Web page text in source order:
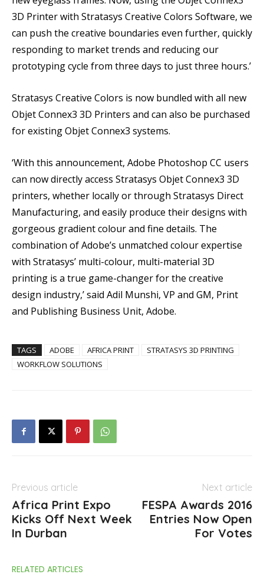
3D Printer with Stratasys Creative Colors Software, we
can push the creative boundaries even further, quickly
responding to market trends and reducing our
prototyping cycle from three days to just three hours.’
Stratasys Creative Colors is now bundled with all new
Objet Connex3 3D Printers and can also be purchased
for existing Objet Connex3 systems.
‘With this announcement, Adobe Photoshop CC users
can now directly access Stratasys Objet Connex3 3D
printers, whether locally or through Stratasys Direct
Manufacturing, and easily produce their designs with
gorgeous gradient colour and fine details. The
combination of Adobe’s unmatched colour expertise
with Stratasys’ multi-colour, multi-material 3D
printing is a true game-changer for the creative
design industry,’ said Adil Munshi, VP and GM, Print
and Publishing Business Unit, Adobe.
TAGS ADOBE AFRICA PRINT
STRATASYS 3D PRINTING
WORKFLOW SOLUTIONS
Previous article
Africa Print Expo
Kicks Off Next Week
In Durban
Next article
FESPA Awards 2016
Entries Now Open
For Votes
RELATED ARTICLES